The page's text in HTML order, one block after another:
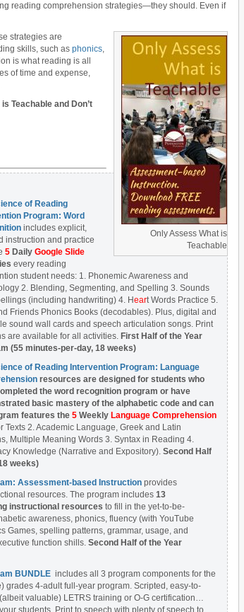
reading comprehension strategies—they should. Even if
Only Assess What is
Teachable
strategies are
skills, such as phonics,
is what reading is all
of time and expense,
Teachable and Don’t
of Reading
Program: Word
includes explicit,
instruction and practice
5 Daily Google Slide
every reading
student needs: 1. Phonemic Awareness and
2. Blending, Segmenting, and Spelling 3. Sounds
(including handwriting) 4. Heart Words Practice 5.
Friends Phonics Books (decodables). Plus, digital and
sound wall cards and speech articulation songs. Print
are available for all activities. First Half of the Year
(55 minutes-per-day, 18 weeks)
of Reading Intervention Program: Language
resources are designed for students who
the word recognition program or have
basic mastery of the alphabetic code and can
features the 5 Weekly Language Comprehension
Texts 2. Academic Language, Greek and Latin
Multiple Meaning Words 3. Syntax in Reading 4.
Knowledge (Narrative and Expository). Second Half
weeks)
Assessment-based Instruction provides
resources. The program includes 13
instructional resources to fill in the yet-to-be-
awareness, phonics, fluency (with YouTube
Games, spelling patterns, grammar, usage, and
function shills. Second Half of the Year
BUNDLE includes all 3 program components for the
grades 4-adult full-year program. Scripted, easy-to-
valuable) LETRS training or O-G certification…
students. Print to speech with plenty of speech to